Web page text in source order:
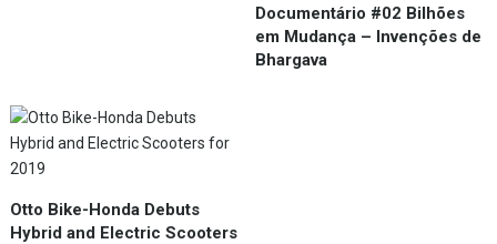
Documentário #02 Bilhões
em Mudança – Invenções de
Bhargava
Otto Bike-Honda Debuts
Hybrid and Electric Scooters